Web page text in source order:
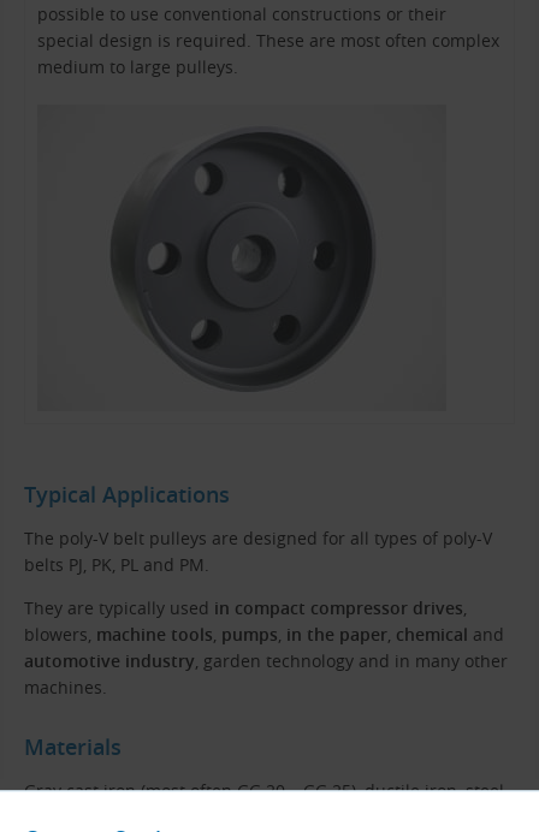
possible to use conventional constructions or their
special design is required. These are most often complex
medium to large pulleys.
Typical Applications
The poly-V belt pulleys are designed for all types of poly-V
belts PJ, PK, PL and PM.
They are typically used in compact compressor drives
blowers, machine tools pumps in the paper chemical and
automotive industry , garden technology and in many other
machines.
Materials
Gray cast iron (most often GG 20 – GG 25), ductile iron, steel,